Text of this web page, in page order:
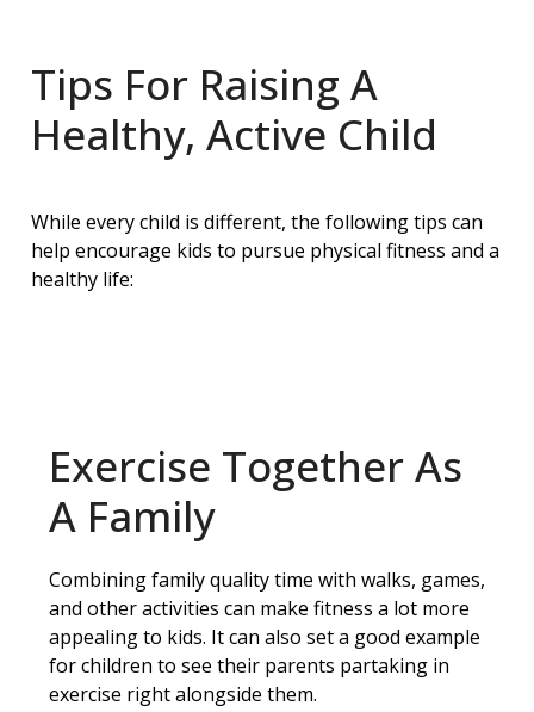
Tips For Raising A
Healthy, Active Child
While every child is different, the following tips can
help encourage kids to pursue physical fitness and a
healthy life:
Exercise Together As
A Family
Combining family quality time with walks, games,
and other activities can make fitness a lot more
appealing to kids. It can also set a good example
for children to see their parents partaking in
exercise right alongside them.